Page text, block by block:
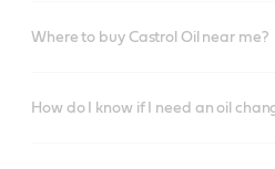
Where to buy Castrol Oil near me?
How do I know if I need an oil